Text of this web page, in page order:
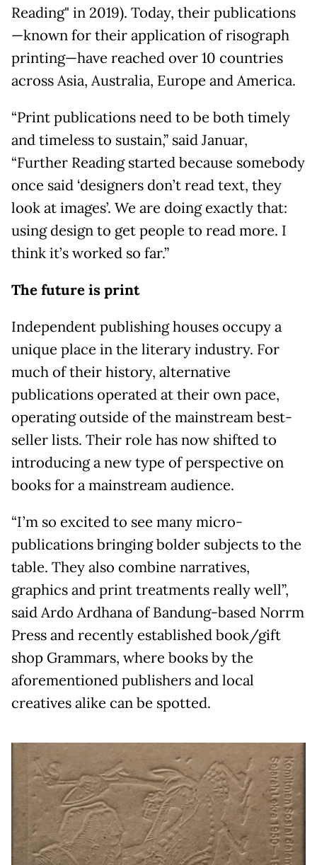
Reading" in 2019). Today, their publications
—known for their application of risograph
printing—have reached over 10 countries
across Asia, Australia, Europe and America.
“Print publications need to be both timely
and timeless to sustain,” said Januar,
“Further Reading started because somebody
once said ‘designers don’t read text, they
look at images’. We are doing exactly that:
using design to get people to read more. I
think it’s worked so far.”
The future is print
Independent publishing houses occupy a
unique place in the literary industry. For
much of their history, alternative
publications operated at their own pace,
operating outside of the mainstream best-
seller lists. Their role has now shifted to
introducing a new type of perspective on
books for a mainstream audience.
“I’m so excited to see many micro-
publications bringing bolder subjects to the
table. They also combine narratives,
graphics and print treatments really well”,
said Ardo Ardhana of Bandung-based Norrm
Press and recently established book/gift
shop Grammars, where books by the
aforementioned publishers and local
creatives alike can be spotted.